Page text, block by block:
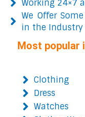
Working 24×7
We Offer
in the Industry
Most popular
Clothing
Dress
Watches